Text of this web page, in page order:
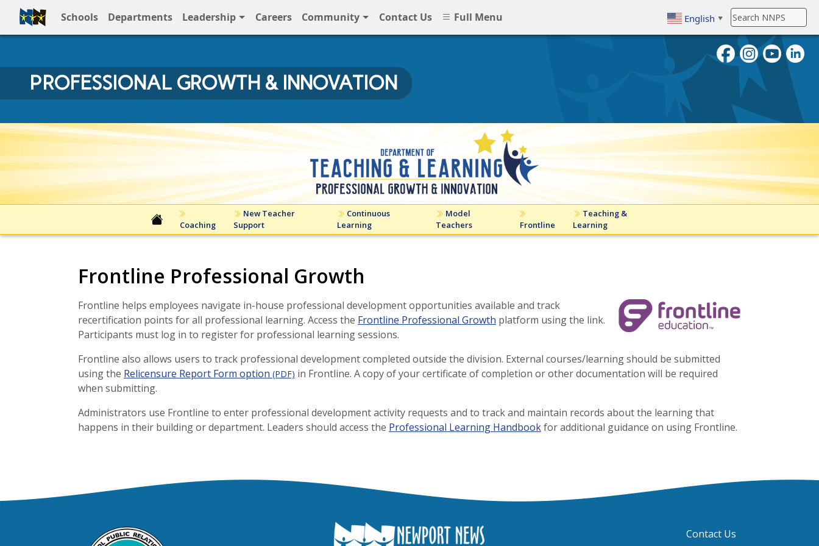
Schools Departments Leadership Careers Community Contact Us Full Menu English ▼
To search, enter search term
Full Menu
PROFESSIONAL GROWTH & INNOVATION
Professonal Growth and Innovation at NNPS
Coaching
New Teacher
Support
Continuous
Learning
Model
Teachers
Frontline
Teaching &
Learning
Frontline Professional Growth
Frontline helps employees navigate in-house professional development opportunities available and track
recertification points for all professional learning. Access the Frontline Professional Growth platform using the link.
Participants must log in to register for professional learning sessions.
Frontline also allows users to track professional development completed outside the division. External courses/learning should be submitted
using the Relicensure Report Form option (PDF) in Frontline. A copy of your certificate of completion or other documentation will be required
when submitting.
Administrators use Frontline to enter professional development activity requests and to track and maintain records about the learning that
happens in their building or department. Leaders should access the Professional Learning Handbookfor additional guidance on using Frontline.
Contact Us